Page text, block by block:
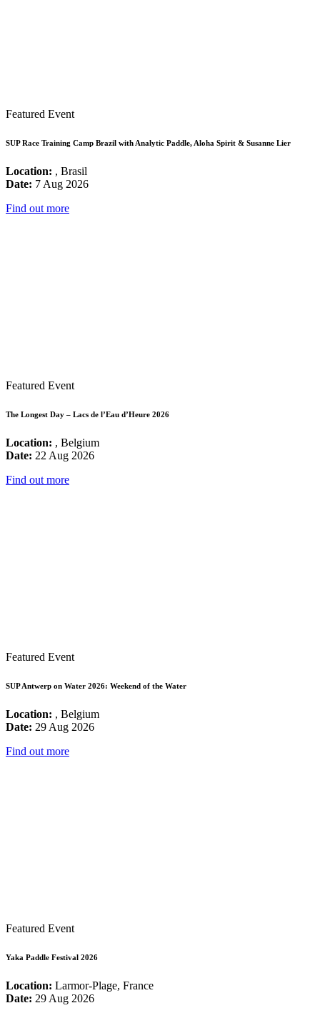
Featured Event
SUP Race Training Camp Brazil with Analytic Paddle, Aloha Spirit & Susanne Lier
Location: , Brasil
Date: 7 Aug 2026
Find out more
Featured Event
The Longest Day – Lacs de l’Eau d’Heure 2026
Location: , Belgium
Date: 22 Aug 2026
Find out more
Featured Event
SUP Antwerp on Water 2026: Weekend of the Water
Location: , Belgium
Date: 29 Aug 2026
Find out more
Featured Event
Yaka Paddle Festival 2026
Location: Larmor-Plage, France
Date: 29 Aug 2026